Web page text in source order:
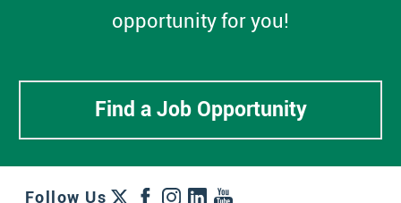
opportunity for you!
Find a Job Opportunity
Follow Us